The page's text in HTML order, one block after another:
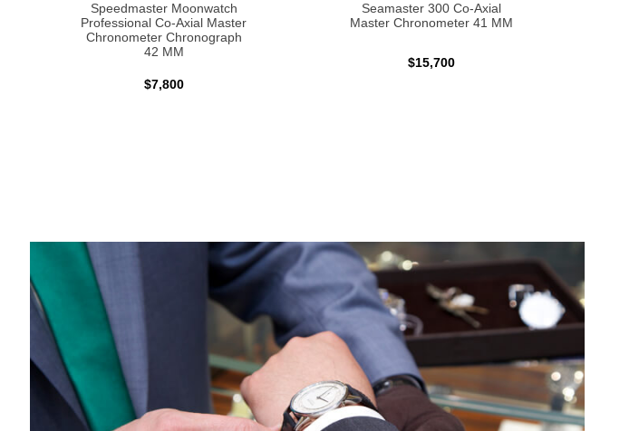
Speedmaster Moonwatch
Professional Co‑Axial Master
Chronometer Chronograph
42 MM
$7,800
Seamaster 300 Co‑Axial
Master Chronometer 41 MM
$15,700